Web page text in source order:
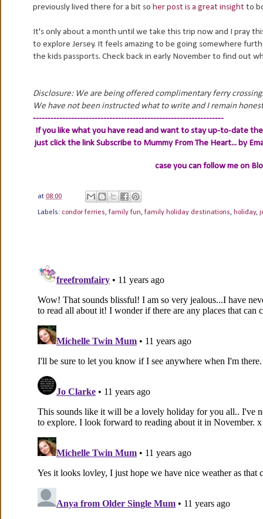
previously lived there for a bit so her post is a great insight to
It's only about a month until we take this trip now and I pray
to explore Jersey. It feels amazing to be going somewhere
the kids passports. Check back in early November to find out
Disclosure: We are being offered complimentary ferry
We have not been instructed what to write and I remain
-----------------------------------------------------------------
If you like what you have read and want to stay up-to-date
just click the linkSubscribe to Mummy From The Heart... by
case you can follow me on
at 08:00
Labels: condor ferries, family fun, family holiday destinations, holiday,